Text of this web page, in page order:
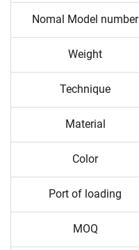
Nomal Model number
Weight
Technique
Material
Color
Port of loading
MOQ